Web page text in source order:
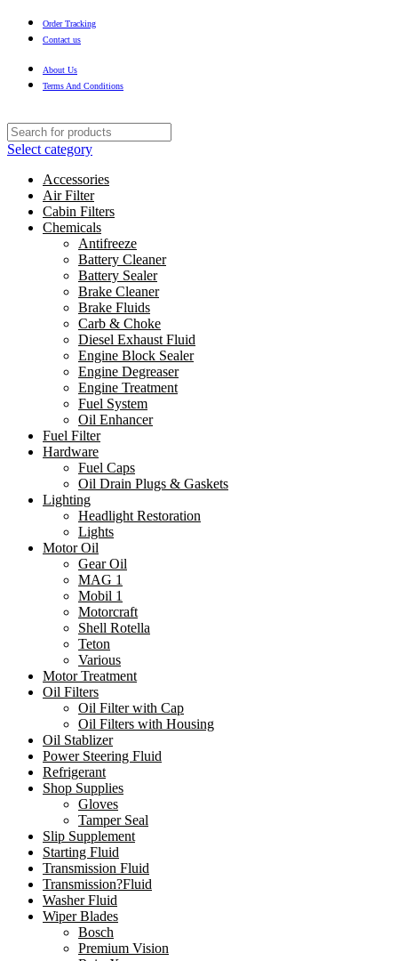
Order Tracking
Contact us
About Us
Terms And Conditions
Select category
Accessories
Air Filter
Cabin Filters
Chemicals
Antifreeze
Battery Cleaner
Battery Sealer
Brake Cleaner
Brake Fluids
Carb & Choke
Diesel Exhaust Fluid
Engine Block Sealer
Engine Degreaser
Engine Treatment
Fuel System
Oil Enhancer
Fuel Filter
Hardware
Fuel Caps
Oil Drain Plugs & Gaskets
Lighting
Headlight Restoration
Lights
Motor Oil
Gear Oil
MAG 1
Mobil 1
Motorcraft
Shell Rotella
Teton
Various
Motor Treatment
Oil Filters
Oil Filter with Cap
Oil Filters with Housing
Oil Stablizer
Power Steering Fluid
Refrigerant
Shop Supplies
Gloves
Tamper Seal
Slip Supplement
Starting Fluid
Transmission Fluid
Transmission?Fluid
Washer Fluid
Wiper Blades
Bosch
Premium Vision